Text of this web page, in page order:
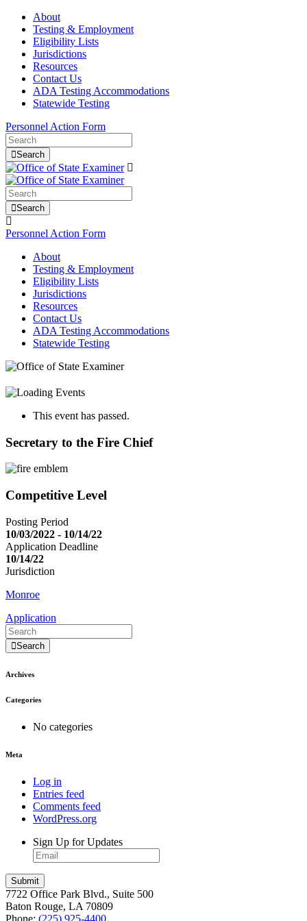
About
Testing & Employment
Eligibility Lists
Jurisdictions
Resources
Contact Us
ADA Testing Accommodations
Statewide Testing
Personnel Action Form
Search
Search
Personnel Action Form
About
Testing & Employment
Eligibility Lists
Jurisdictions
Resources
Contact Us
ADA Testing Accommodations
Statewide Testing
This event has passed.
Secretary to the Fire Chief
Competitive Level
Posting Period
10/03/2022 - 10/14/22
Application Deadline
10/14/22
Jurisdiction
Monroe
Application
Search
Archives
Categories
No categories
Meta
Log in
Entries feed
Comments feed
WordPress.org
Sign Up for Updates
7722 Office Park Blvd., Suite 500
Baton Rouge, LA 70809
Phone: (225) 925-4400